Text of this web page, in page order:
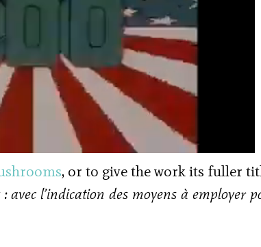
, or to give the work its fuller
avec l’indication des moyens à employer